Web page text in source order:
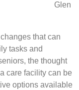
Glen
that can
tasks and
the thought
care facility can be
options available